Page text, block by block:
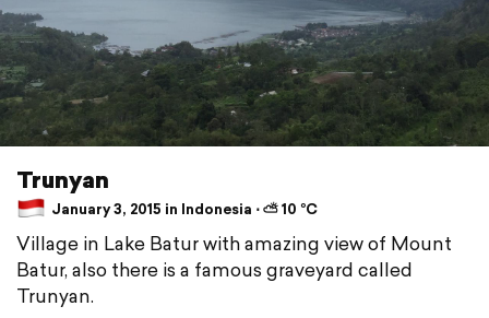
Trunyan
January 3, 2015 in Indonesia ⋅ ⛅ 10 °C
Village in Lake Batur with amazing view of Mount
Batur, also there is a famous graveyard called
Trunyan.